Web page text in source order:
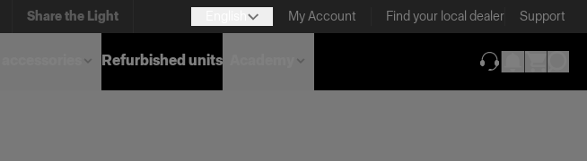
Share the Light My Account Find your local dealer Support
Refurbished units